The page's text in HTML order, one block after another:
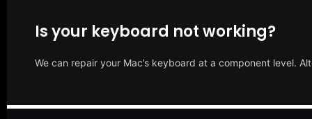
Is your keyboard not working?
We can repair your Mac’s keyboard at a component level.